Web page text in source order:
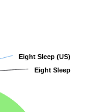
Eight Sleep (US)
Eight Sleep (US)
Eight Sleep
Eight Sleep